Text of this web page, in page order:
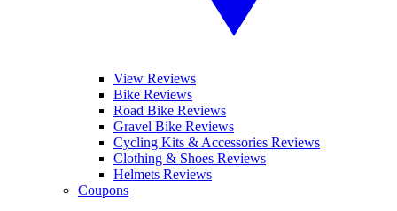
View Reviews
Bike Reviews
Road Bike Reviews
Gravel Bike Reviews
Cycling Kits & Accessories Reviews
Clothing & Shoes Reviews
Helmets Reviews
Coupons